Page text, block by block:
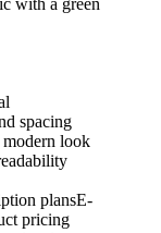
with a green
spacing
modern look
plansE-
pricing